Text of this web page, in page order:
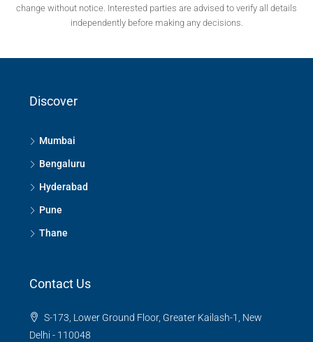
change without notice. Interested parties are advised to verify all details
independently before making any decisions.
Discover
Mumbai
Bengaluru
Hyderabad
Pune
Thane
Contact Us
S-173, Lower Ground Floor, Greater Kailash-1, New
Delhi - 110048